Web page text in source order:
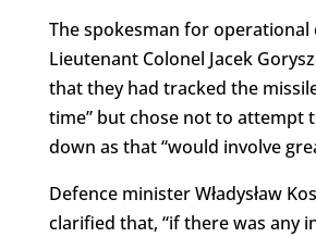
The spokesman for operational
Lieutenant Colonel Jacek
that they had tracked the
time” but chose not to attempt
down as that “would involve
Defence minister Władysław
clarified that, “if there was any